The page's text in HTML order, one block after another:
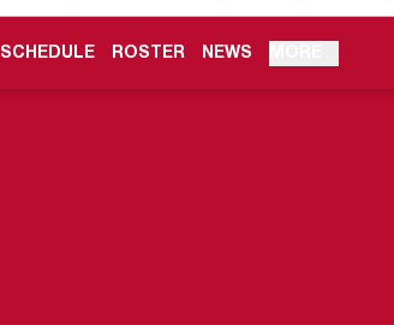
SCHEDULE ROSTER
OPENS IN A NEW WINDOW
NEWS